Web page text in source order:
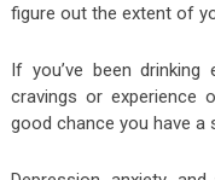
figure out the extent of
If you’ve been
cravings or experience
good chance you have a